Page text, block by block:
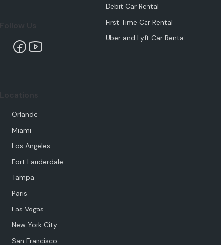
Debit Car Rental
First Time Car Rental
Uber and Lyft Car Rental
Orlando
Miami
Los Angeles
Fort Lauderdale
Tampa
Paris
Las Vegas
New York City
San Francisco